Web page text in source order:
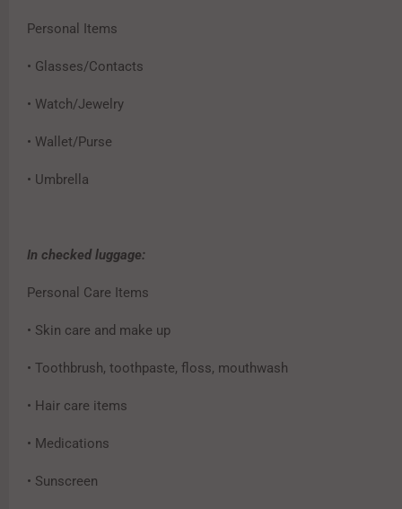
Personal Items
• Glasses/Contacts
• Watch/Jewelry
• Wallet/Purse
• Umbrella
In checked luggage:
Personal Care Items
• Skin care and make up
• Toothbrush, toothpaste, floss, mouthwash
• Hair care items
• Medications
• Sunscreen